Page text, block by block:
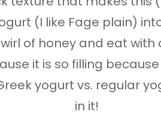
(I like Fage plain)
of honey and eat
it is so filling
yogurt vs. regular
in it!